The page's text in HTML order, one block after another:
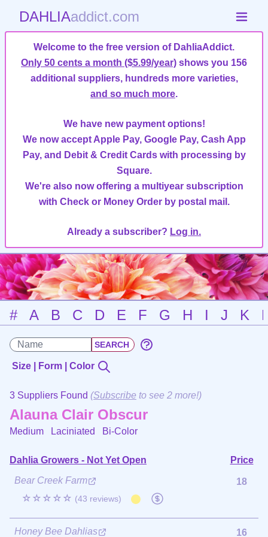
DAHLIAaddict.com
Welcome to the free version of DahliaAddict.
Only 50 cents a month ($5.99/year) shows you 156
additional suppliers, hundreds more varieties,
and so much more.
We have new payment options!
We now accept Apple Pay, Google Pay, Cash App
Pay, and Debit & Credit Cards with processing by
Square.
We're also now offering a multiyear subscription
with Check or Money Order by postal mail.
Already a subscriber? Log in.
# A B C D E F G H I J K
Size | Form | Color
3 Suppliers Found (Subscribe to see 2 more!)
Alauna Clair Obscur
Medium Laciniated Bi-Color
Dahlia Growers - Not Yet Open
Price
Bear Creek Farm
☆☆☆☆☆ (43 reviews)
18
Honey Bee Dahlias 16